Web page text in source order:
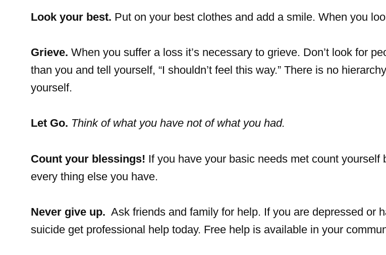
Look your best. Put on your best clothes and add a smile. When you
Grieve. When you suffer a loss it’s necessary to grieve. Don’t look for
than you and tell yourself, “I shouldn’t feel this way.” There is no
yourself.
Let Go. Think of what you have not of what you had.
Count your blessings! If you have your basic needs met count yourself
every thing else you have.
Never give up. Ask friends and family for help. If you are depressed or
suicide get professional help today. Free help is available in your